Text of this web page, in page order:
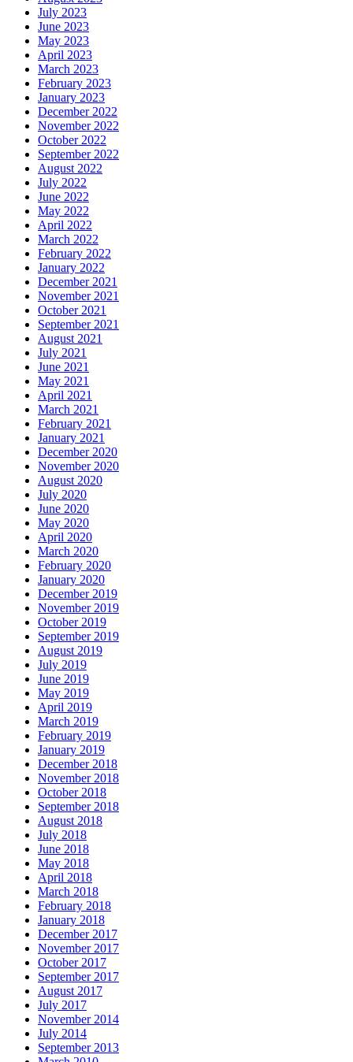
July 2023
June 2023
May 2023
April 2023
March 2023
February 2023
January 2023
December 2022
November 2022
October 2022
September 2022
August 2022
July 2022
June 2022
May 2022
April 2022
March 2022
February 2022
January 2022
December 2021
November 2021
October 2021
September 2021
August 2021
July 2021
June 2021
May 2021
April 2021
March 2021
February 2021
January 2021
December 2020
November 2020
August 2020
July 2020
June 2020
May 2020
April 2020
March 2020
February 2020
January 2020
December 2019
November 2019
October 2019
September 2019
August 2019
July 2019
June 2019
May 2019
April 2019
March 2019
February 2019
January 2019
December 2018
November 2018
October 2018
September 2018
August 2018
July 2018
June 2018
May 2018
April 2018
March 2018
February 2018
January 2018
December 2017
November 2017
October 2017
September 2017
August 2017
July 2017
November 2014
July 2014
September 2013